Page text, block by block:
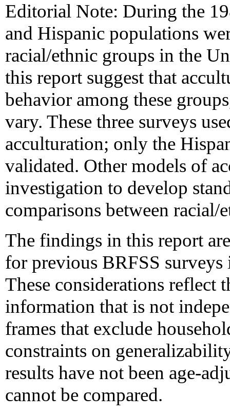
Editorial Note: During the
and Hispanic populations
racial/ethnic groups in the
this report suggest that
behavior among these
vary. These three surveys
acculturation; only the
validated. Other models of
investigation to develop
comparisons between racial/
The findings in this report
for previous BRFSS
These considerations reflect
information that is not
frames that exclude
constraints on
results have not been age-
cannot be compared.